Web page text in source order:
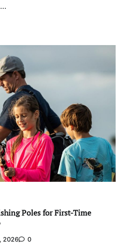
Poles for First-Time
2026 0